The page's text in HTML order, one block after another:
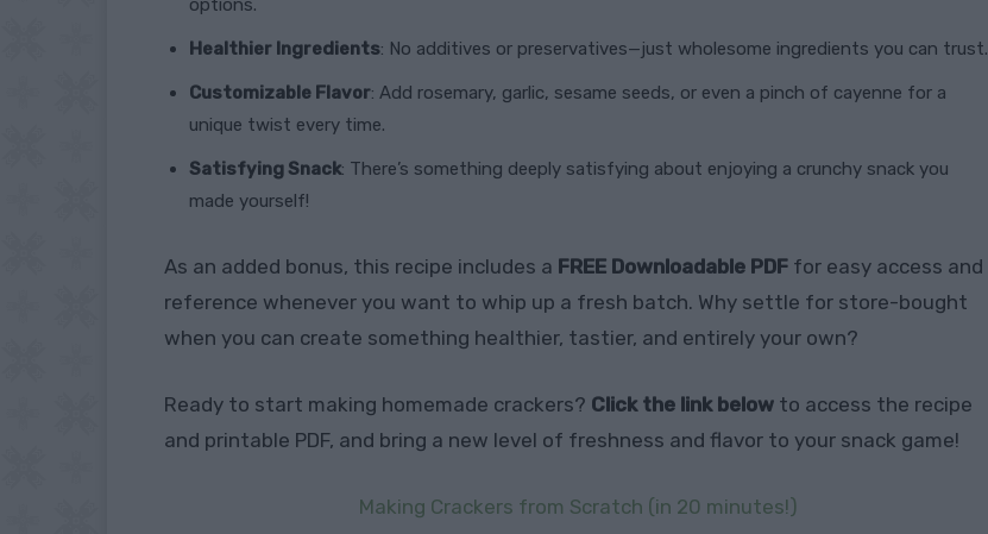
Healthier Ingredients: No additives or preservatives—just wholesome ingredients you can trust.
Customizable Flavor: Add rosemary, garlic, sesame seeds, or even a pinch of cayenne for a
unique twist every time.
Satisfying Snack: There’s something deeply satisfying about enjoying a crunchy snack you
made yourself!
As an added bonus, this recipe includes a FREE Downloadable PDF for easy access and
reference whenever you want to whip up a fresh batch. Why settle for store-bought
when you can create something healthier, tastier, and entirely your own?
Ready to start making homemade crackers? Click the link below to access the recipe
and printable PDF, and bring a new level of freshness and flavor to your snack game!
Making Crackers from Scratch (in 20 minutes!)